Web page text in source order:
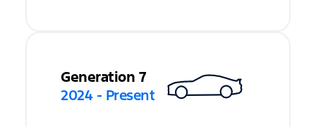
Generation 7
2024 - Present